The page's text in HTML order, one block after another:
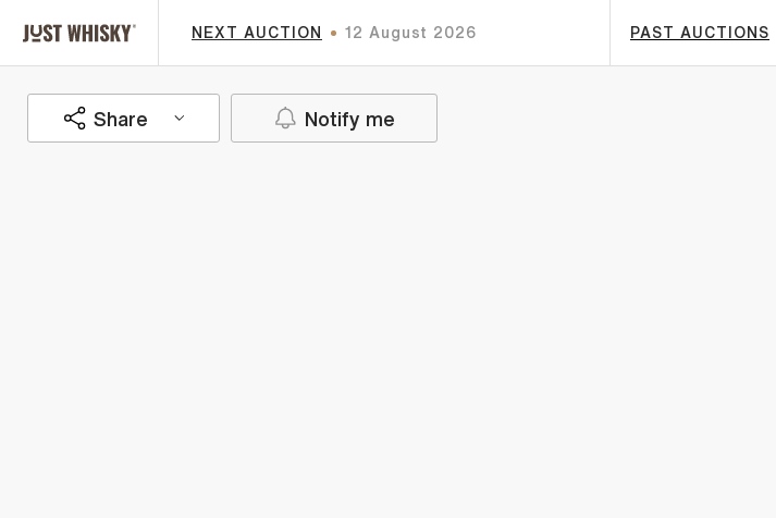
NEXT AUCTION 12 August 2026 PAST AUCTIONS
Share Notify me